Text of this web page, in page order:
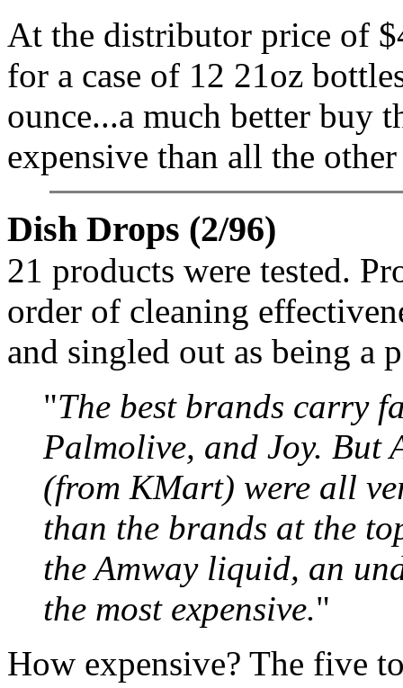
At the distributor price of
for a case of 12 21oz
ounce...a much better buy
expensive than all the
Dish Drops (2/96)
21 products were tested.
order of cleaning
and singled out as being a
"The best brands carry
Palmolive, and Joy. But
(from KMart) were all
than the brands at the
the Amway liquid, an
the most expensive."
How expensive? The five